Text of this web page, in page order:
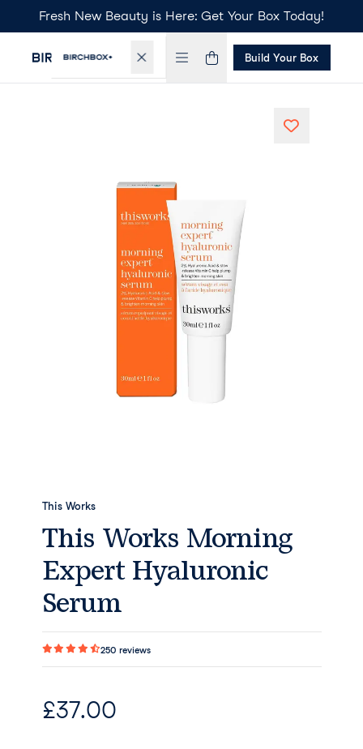
Fresh New Beauty is Here: Get Your Box Today!
Build Your Box
This Works
This Works Morning
Expert Hyaluronic
Serum
250 reviews
£37.00